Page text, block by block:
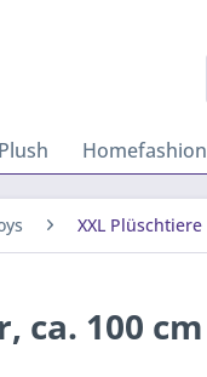
Homefashion
XXL Plüschtiere
ca. 100 cm